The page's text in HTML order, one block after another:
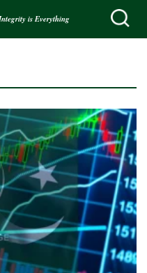
is Everything